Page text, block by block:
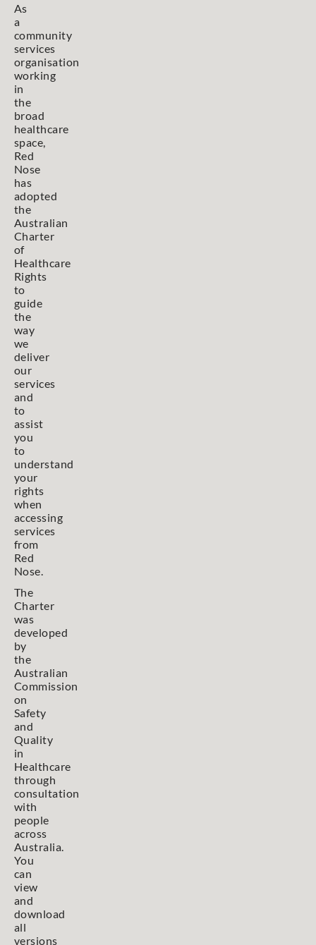
As
a
community
services
organisation
working
in
the
broad
healthcare
space,
Red
Nose
has
adopted
the
Australian
Charter
of
Healthcare
Rights
to
guide
the
way
we
deliver
our
services
and
to
assist
you
to
understand
your
rights
when
accessing
services
from
Red
Nose.
The
Charter
was
developed
by
the
Australian
Commission
on
Safety
and
Quality
in
Healthcare
through
consultation
with
people
across
Australia.
You
can
view
and
download
all
versions